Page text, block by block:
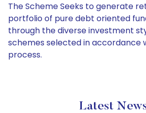
The Scheme Seeks to generate
portfolio of pure debt oriented
through the diverse investment
schemes selected in accordance
process.
Latest